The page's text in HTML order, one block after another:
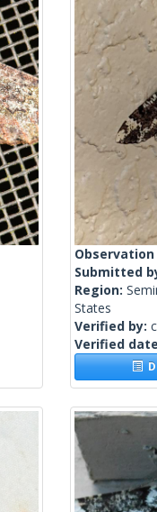
Submitted
Region:
States
Verified by:
Verified